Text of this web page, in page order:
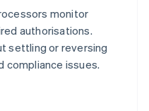
monitor
authorisations.
settling or reversing
compliance issues.